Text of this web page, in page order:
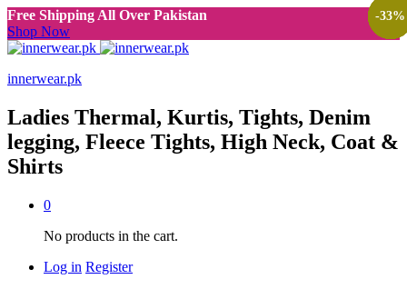
Free Shipping All Over Pakistan
Shop Now
innerwear.pk
Ladies Thermal, Kurtis, Tights, Denim
legging, Fleece Tights, High Neck, Coat &
Shirts
0
No products in the cart.
Log in Register
-33%
-33%
-33%
-33%
-50%
-33%